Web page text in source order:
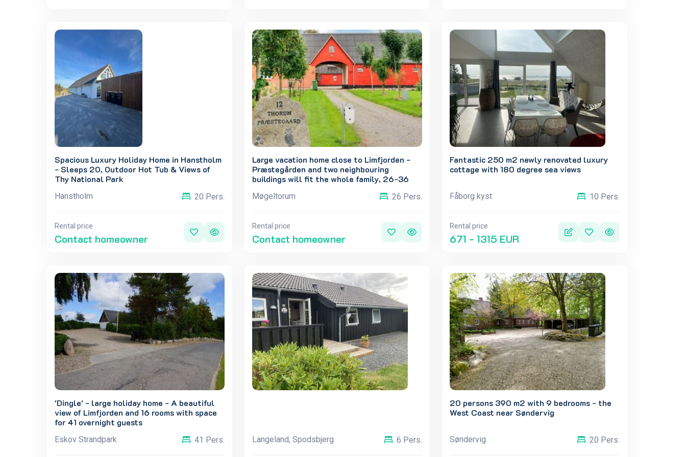
Spacious Luxury Holiday Home in Hanstholm
- Sleeps 20, Outdoor Hot Tub & Views of
Thy National Park
Hanstholm 20 Pers.
Rental price
Contact homeowner
Large vacation home close to Limfjorden -
Præstegården and two neighbouring
buildings will fit the whole family, 26-36
Møgeltorum 26 Pers.
Rental price
Contact homeowner
Fantastic 250 m2 newly renovated luxury
cottage with 180 degree sea views
Fåborg kyst 10 Pers.
Rental price
671 - 1315 EUR
'Dingle' - large holiday home - A beautiful
view of Limfjorden and 16 rooms with space
for 41 overnight guests
Eskov Strandpark 41 Pers. Langeland, Spodsbjerg 6 Pers.
20 persons 390 m2 with 9 bedrooms - the
West Coast near Søndervig
Søndervig 20 Pers.